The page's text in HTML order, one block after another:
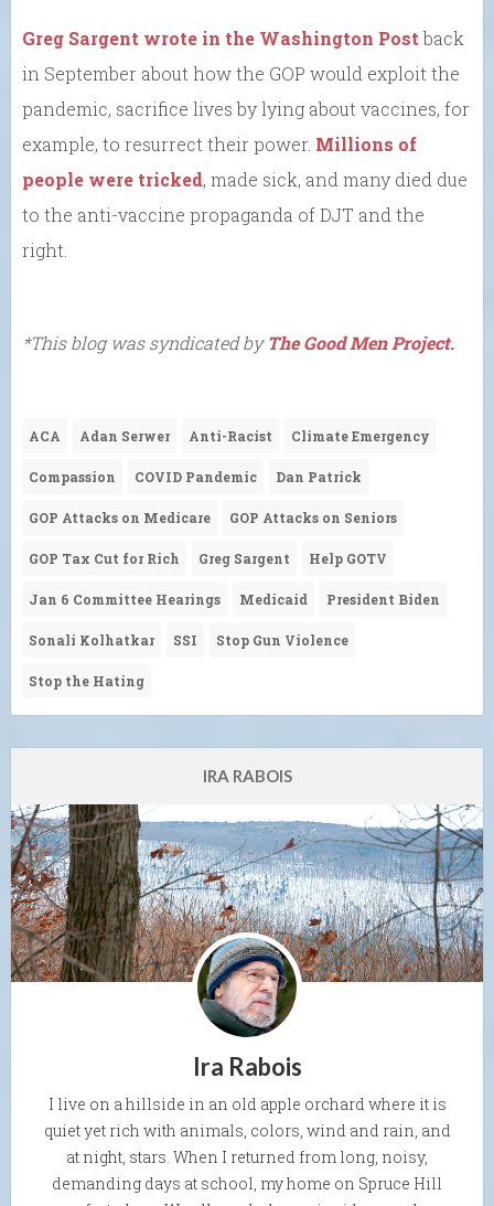
Greg Sargent wrote in the Washington Postback
in September about how the GOP would exploit the
pandemic, sacrifice lives by lying about vaccines, for
example, to resurrect their power. Millions of
people were tricked, made sick, and many died due
to the anti-vaccine propaganda of DJT and the
right.
*This blog was syndicated byThe Good Men Project.
ACA Adan Serwer Anti-Racist Climate Emergency
Compassion COVID Pandemic Dan Patrick
GOP Attacks on Medicare GOP Attacks on Seniors
GOP Tax Cut for Rich Greg Sargent Help GOTV
Jan 6 Committee Hearings Medicaid President Biden
Sonali Kolhatkar SSI Stop Gun Violence
Stop the Hating
IRA RABOIS
Ira Rabois
I live on a hillside in an old apple orchard where it is
quiet yet rich with animals, colors, wind and rain, and
at night, stars. When I returned from long, noisy,
demanding days at school, my home on Spruce Hill